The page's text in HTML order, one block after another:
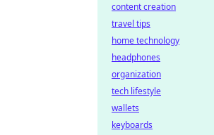
content creation
travel tips
home technology
headphones
organization
tech lifestyle
wallets
keyboards